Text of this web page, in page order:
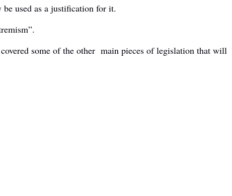
used as a justification for it.
some of the other main pieces of legislation that will